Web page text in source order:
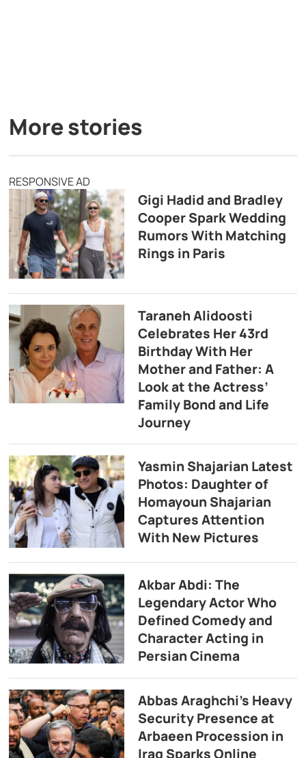
More stories
RESPONSIVE AD
Gigi Hadid and Bradley
Cooper Spark Wedding
Rumors With Matching
Rings in Paris
Taraneh Alidoosti
Celebrates Her 43rd
Birthday With Her
Mother and Father: A
Look at the Actress’
Family Bond and Life
Journey
Yasmin Shajarian Latest
Photos: Daughter of
Homayoun Shajarian
Captures Attention
With New Pictures
Akbar Abdi: The
Legendary Actor Who
Defined Comedy and
Character Acting in
Persian Cinema
Abbas Araghchi’s Heavy
Security Presence at
Arbaeen Procession in
Iraq Sparks Online